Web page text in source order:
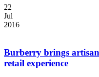
22
Jul
2016
Burberry brings
retail experience